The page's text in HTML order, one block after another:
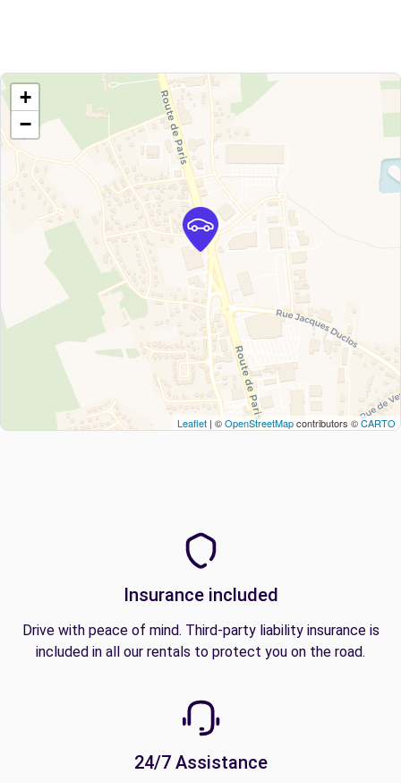
+
−
Leaflet | ©OpenStreetMapcontributors ©CARTO
Insurance included
Drive with peace of mind. Third-party liability insurance is
included in all our rentals to protect you on the road.
24/7 Assistance